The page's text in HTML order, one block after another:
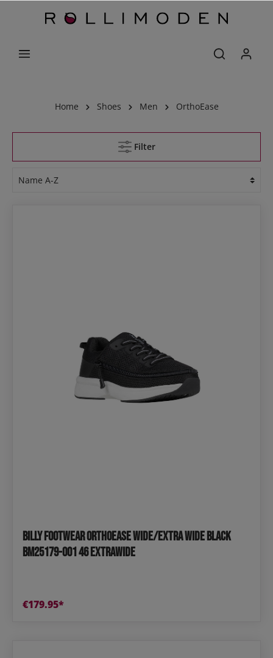
Home Shoes Men OrthoEase
Filter
BILLY Footwear OrthoEase Wide/extra wide Black
BM25179-001 46 extrawide
€179.95*